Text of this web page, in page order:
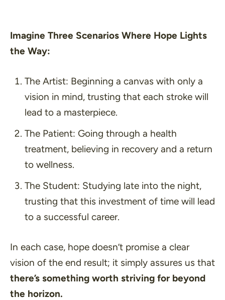
Imagine Three Scenarios Where Hope Lights
the Way:
The Artist: Beginning a canvas with only a
vision in mind, trusting that each stroke will
lead to a masterpiece.
The Patient: Going through a health
treatment, believing in recovery and a return
to wellness.
The Student: Studying late into the night,
trusting that this investment of time will lead
to a successful career.
In each case, hope doesn’t promise a clear
vision of the end result; it simply assures us that
there’s something worth striving for beyond
the horizon.